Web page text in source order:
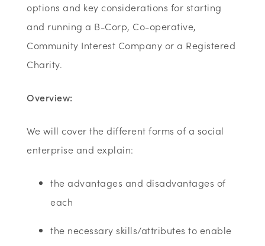
options and key considerations for starting
and running a B-Corp, Co-operative,
Community Interest Company or a Registered
Charity.
Overview:
We will cover the different forms of a social
enterprise and explain:
the advantages and disadvantages of
each
the necessary skills/attributes to enable